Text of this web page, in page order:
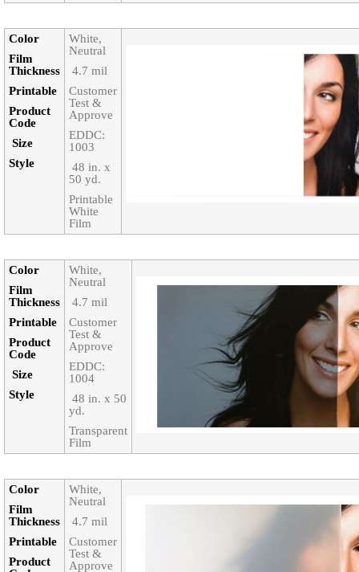
Color‎
Film
Thickness‎
Printable‎
Product
Code‎
Size‎
Style‎
White,
Neutral
‎ 4.7 mil
Customer
Test &
Approve
EDDC:
1003
‎ 48 in. x
50 yd.
Printable
White
Film
Color‎
Film
Thickness‎
Printable‎
Product
Code‎
Size‎
Style‎
White,
Neutral
‎ 4.7 mil
Customer
Test &
Approve
EDDC:
1004
‎ 48 in. x 50
yd.
Transparent
Film
Color‎
Film
Thickness‎
Printable‎
Product
White,
Neutral
‎ 4.7 mil
Customer
Test &
Approve